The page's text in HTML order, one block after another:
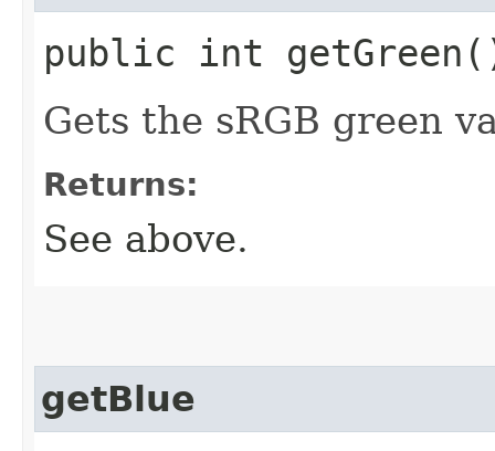
public int
Gets the sRGB green
Returns:
See above.
getBlue